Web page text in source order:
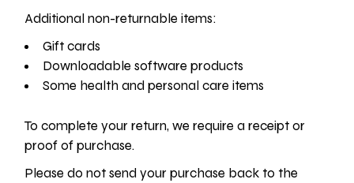
Additional non-returnable items:
Gift cards
Downloadable software products
Some health and personal care items
To complete your return, we require a receipt or
proof of purchase.
Please do not send your purchase back to the